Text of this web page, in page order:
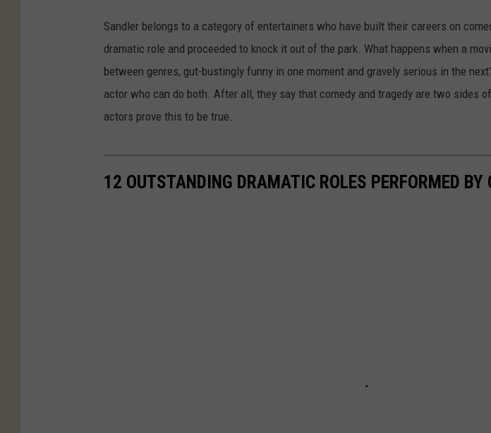
Sandler belongs to a category of entertainers who have built their careers on
dramatic role and proceeded to knock it out of the park. What happens when a
between genres, gut-bustingly funny in one moment and gravely serious in the
actor who can do both. After all, they say that comedy and tragedy are two sides
actors prove this to be true.
12 OUTSTANDING DRAMATIC ROLES PERFORMED BY